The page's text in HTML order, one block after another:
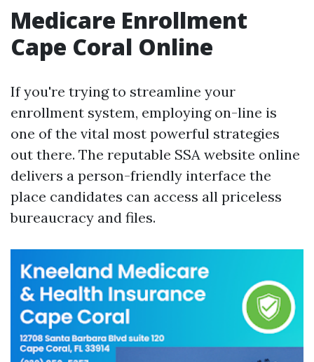
Medicare Enrollment
Cape Coral Online
If you're trying to streamline your
enrollment system, employing on-line is
one of the vital most powerful strategies
out there. The reputable SSA website online
delivers a person-friendly interface the
place candidates can access all priceless
bureaucracy and files.